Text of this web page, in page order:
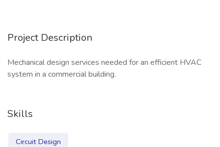
Project Description
Mechanical design services needed for an efficient HVAC
system in a commercial building.
Skills
Circuit Design